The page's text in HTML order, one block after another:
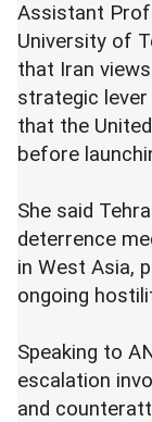
Assistant
University of
that Iran
strategic
that the
before
She said
deterrence
in West Asia,
ongoing
Speaking to
escalation
and